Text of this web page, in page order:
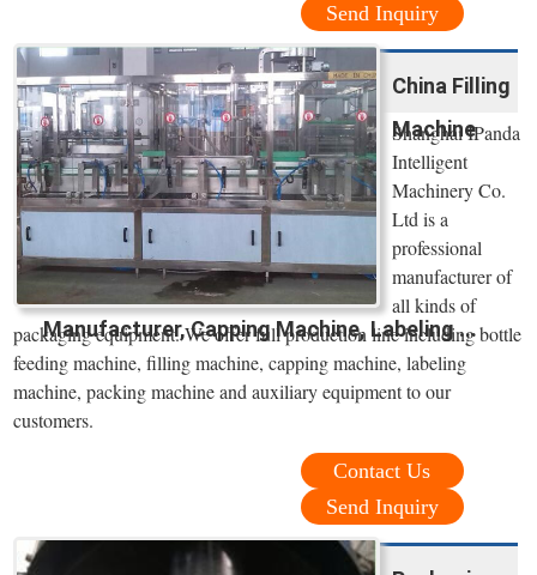
Send Inquiry
China Filling
Machine
Manufacturer, Capping Machine, Labeling ...
Shanghai IPanda
Intelligent
Machinery Co.
Ltd is a
professional
manufacturer of
all kinds of
packaging equipment. We offer full production line including bottle
feeding machine, filling machine, capping machine, labeling
machine, packing machine and auxiliary equipment to our
customers.
Contact Us
Send Inquiry